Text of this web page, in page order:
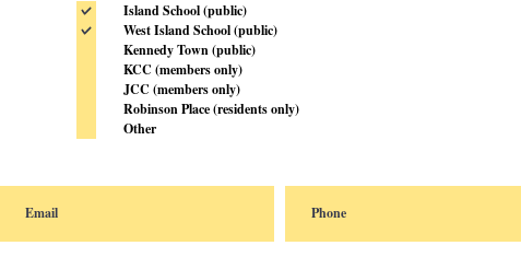
Island School (public)
West Island School (public)
Kennedy Town (public)
KCC (members only)
JCC (members only)
Robinson Place (residents only)
Other